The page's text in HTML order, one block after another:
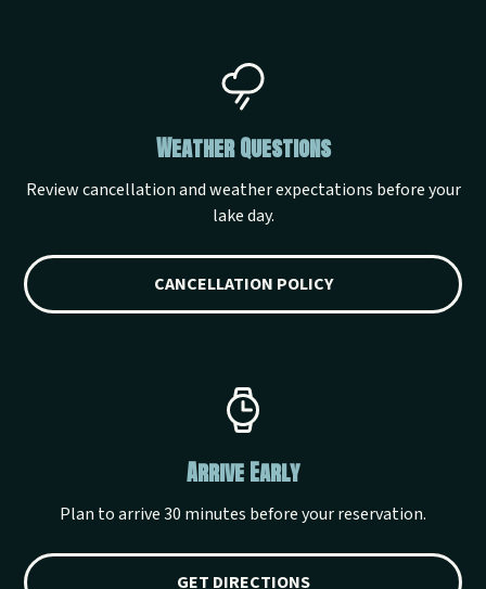
Weather Questions
Review cancellation and weather expectations before your
lake day.
CANCELLATION POLICY
Arrive Early
Plan to arrive 30 minutes before your reservation.
GET DIRECTIONS